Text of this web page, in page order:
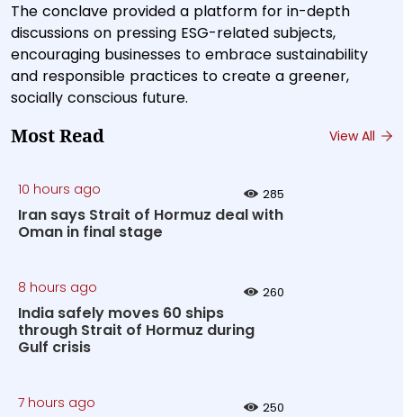
The conclave provided a platform for in-depth
discussions on pressing ESG-related subjects,
encouraging businesses to embrace sustainability
and responsible practices to create a greener,
socially conscious future.
Most Read View All
10 hours ago 285
Iran says Strait of Hormuz deal with
Oman in final stage
8 hours ago 260
India safely moves 60 ships
through Strait of Hormuz during
Gulf crisis
7 hours ago 250